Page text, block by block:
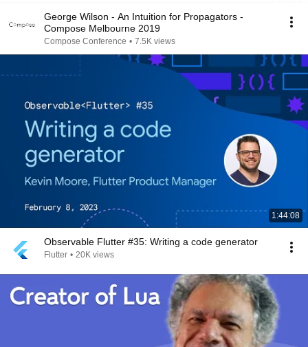
George Wilson - An Intuition for Propagators -
Compose Melbourne 2019
Compose Conference • 7.5K views
1:44:08
Observable Flutter #35: Writing a code generator
Flutter • 20K views